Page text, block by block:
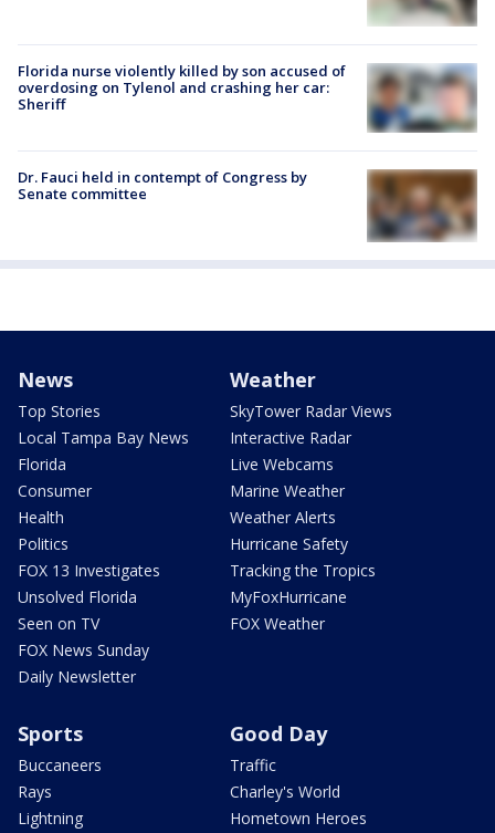
Florida nurse violently killed by son accused of
overdosing on Tylenol and crashing her car:
Sheriff
Dr. Fauci held in contempt of Congress by
Senate committee
News
Top Stories
Local Tampa Bay News
Florida
Consumer
Health
Politics
FOX 13 Investigates
Unsolved Florida
Seen on TV
FOX News Sunday
Daily Newsletter
Weather
SkyTower Radar Views
Interactive Radar
Live Webcams
Marine Weather
Weather Alerts
Hurricane Safety
Tracking the Tropics
MyFoxHurricane
FOX Weather
Sports
Buccaneers
Rays
Lightning
Good Day
Traffic
Charley's World
Hometown Heroes